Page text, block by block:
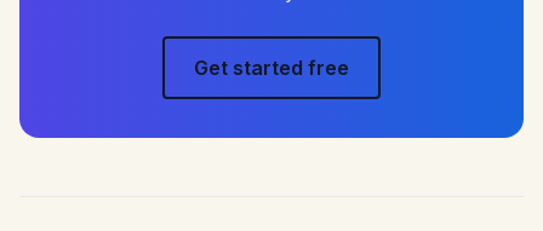
Get started free